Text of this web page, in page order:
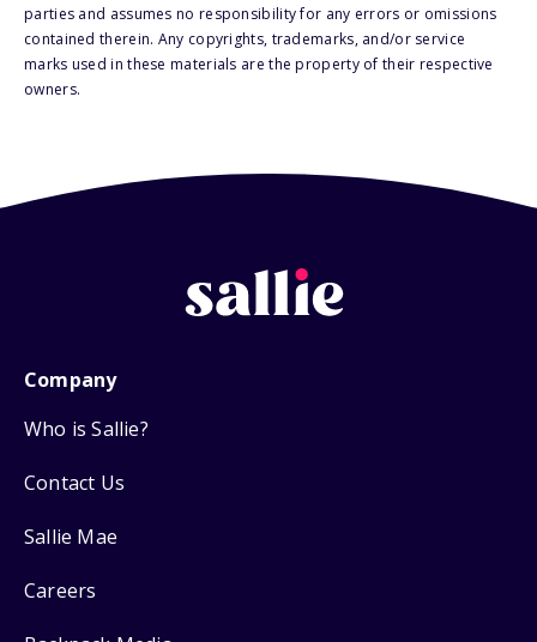
parties and assumes no responsibility for any errors or omissions
contained therein. Any copyrights, trademarks, and/or service
marks used in these materials are the property of their respective
owners.
Company
Who is Sallie?
Contact Us
Sallie Mae
Careers